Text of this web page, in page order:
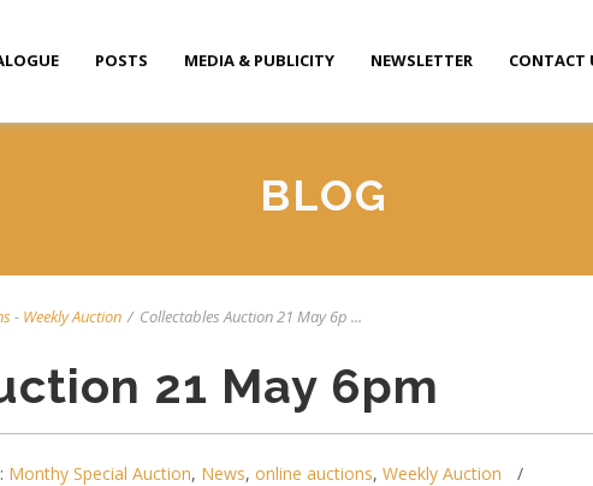
POSTS MEDIA & PUBLICITY NEWSLETTER CONTACT
BLOG
- Weekly Auction / Collectables Auction 21 May 6p ...
21 May 6pm
Monthy Special Auction, News, online auctions, Weekly Auction